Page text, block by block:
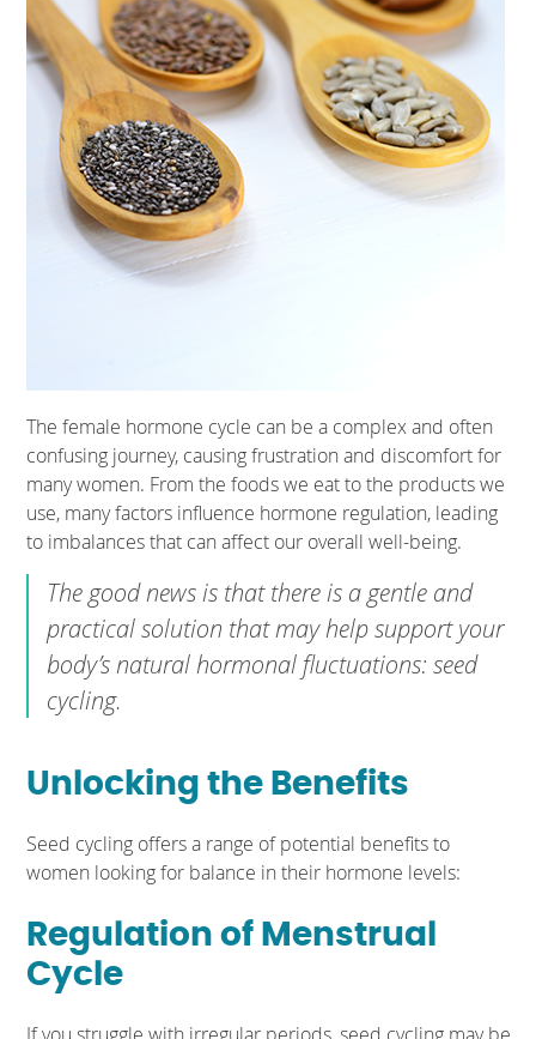
The female hormone cycle can be a complex and often
confusing journey, causing frustration and discomfort for
many women. From the foods we eat to the products we
use, many factors influence hormone regulation, leading
to imbalances that can affect our overall well-being.
The good news is that there is a gentle and
practical solution that may help support your
body’s natural hormonal fluctuations: seed
cycling.
Unlocking the Benefits
Seed cycling offers a range of potential benefits to
women looking for balance in their hormone levels:
Regulation of Menstrual
Cycle